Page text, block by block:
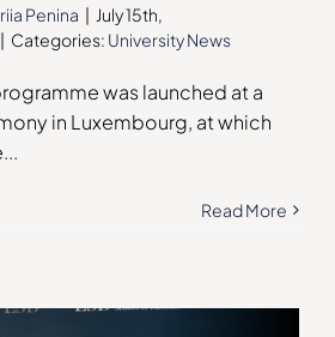
Penina | July 15th,
| Categories: University News
was launched at a
in Luxembourg, at which
...
Read More